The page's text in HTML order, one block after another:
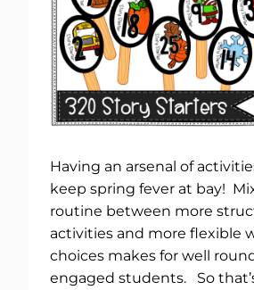
Having an arsenal of
keep spring fever at bay!
routine between more
activities and more flexible
choices makes for well
engaged students. So